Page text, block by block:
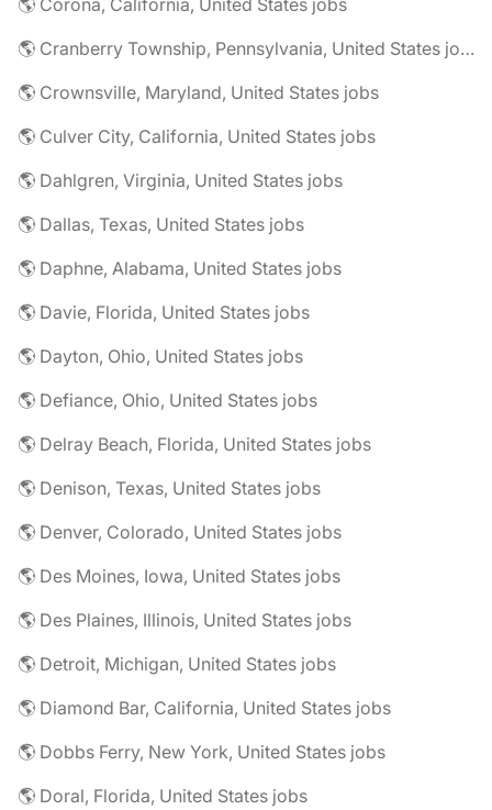
🌎 Corona, California, United States jobs
🌎 Cranberry Township, Pennsylvania, United States jobs
🌎 Crownsville, Maryland, United States jobs
🌎 Culver City, California, United States jobs
🌎 Dahlgren, Virginia, United States jobs
🌎 Dallas, Texas, United States jobs
🌎 Daphne, Alabama, United States jobs
🌎 Davie, Florida, United States jobs
🌎 Dayton, Ohio, United States jobs
🌎 Defiance, Ohio, United States jobs
🌎 Delray Beach, Florida, United States jobs
🌎 Denison, Texas, United States jobs
🌎 Denver, Colorado, United States jobs
🌎 Des Moines, Iowa, United States jobs
🌎 Des Plaines, Illinois, United States jobs
🌎 Detroit, Michigan, United States jobs
🌎 Diamond Bar, California, United States jobs
🌎 Dobbs Ferry, New York, United States jobs
🌎 Doral, Florida, United States jobs